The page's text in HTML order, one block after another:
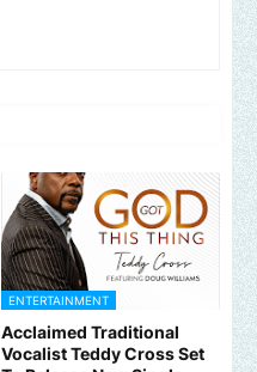
ENTERTAINMENT
Acclaimed Traditional
Vocalist Teddy Cross Set